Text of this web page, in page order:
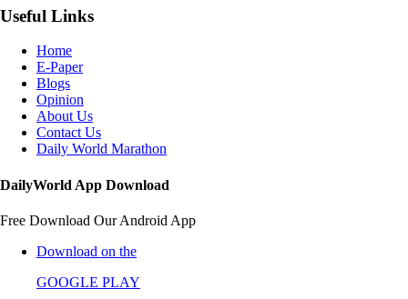
Useful Links
Home
E-Paper
Blogs
Opinion
About Us
Contact Us
Daily World Marathon
DailyWorld App Download
Free Download Our Android App
Download on the
GOOGLE PLAY